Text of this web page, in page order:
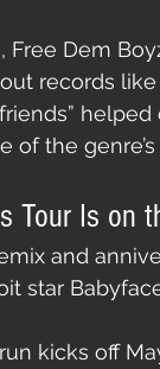
Free Dem
records like
of the
Tour Is on
and
star
kicks off